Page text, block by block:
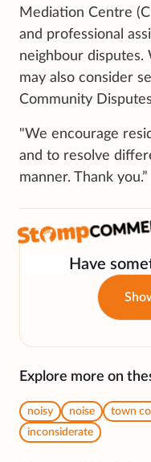
Mediation Centre
and professional
neighbour disputes.
may also consider
Community
"We encourage
and to resolve
manner. Thank you.”
Have
Explore more on
noisy noise town
inconsiderate